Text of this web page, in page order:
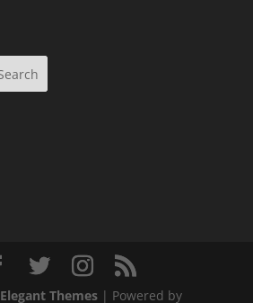
Elegant Themes| Powered by